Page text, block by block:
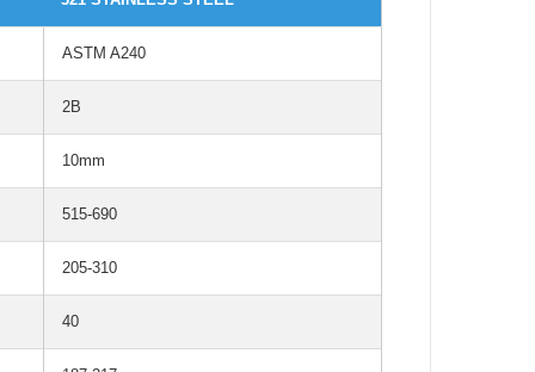
ASTM A240
2B
10mm
515-690
205-310
40